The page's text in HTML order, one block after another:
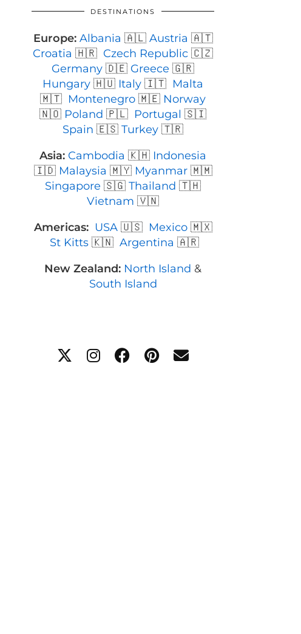
DESTINATIONS
Europe: Albania 🇦🇱 Austria 🇦🇹
Croatia 🇭🇷 Czech Republic 🇨🇿
Germany 🇩🇪 Greece 🇬🇷
Hungary 🇭🇺 Italy 🇮🇹 Malta
🇲🇹 Montenegro 🇲🇪 Norway
🇳🇴 Poland 🇵🇱 Portugal 🇸🇮
Spain 🇪🇸 Turkey 🇹🇷
Asia: Cambodia 🇰🇭 Indonesia
🇮🇩 Malaysia 🇲🇾 Myanmar 🇲🇲
Singapore 🇸🇬 Thailand 🇹🇭
Vietnam 🇻🇳
Americas: USA🇺🇸 Mexico🇲🇽
St Kitts 🇰🇳 Argentina 🇦🇷
New Zealand: North Island &
South Island